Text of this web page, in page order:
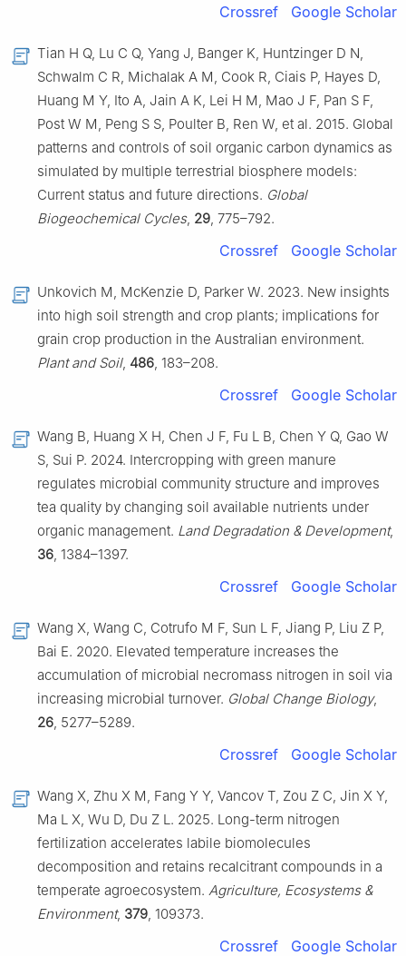
Crossref Google Scholar
Tian H Q, Lu C Q, Yang J, Banger K, Huntzinger D N,
Schwalm C R, Michalak A M, Cook R, Ciais P, Hayes D,
Huang M Y, Ito A, Jain A K, Lei H M, Mao J F, Pan S F,
Post W M, Peng S S, Poulter B, Ren W, et al. 2015. Global
patterns and controls of soil organic carbon dynamics as
simulated by multiple terrestrial biosphere models:
Current status and future directions. Global
Biogeochemical Cycles, 29 , 775–792.
Crossref Google Scholar
Unkovich M, McKenzie D, Parker W. 2023. New insights
into high soil strength and crop plants; implications for
grain crop production in the Australian environment.
Plant and Soil, 486 , 183–208.
Crossref Google Scholar
Wang B, Huang X H, Chen J F, Fu L B, Chen Y Q, Gao W
S, Sui P. 2024. Intercropping with green manure
regulates microbial community structure and improves
tea quality by changing soil available nutrients under
organic management. Land Degradation & Development,
36 , 1384–1397.
Crossref Google Scholar
Wang X, Wang C, Cotrufo M F, Sun L F, Jiang P, Liu Z P,
Bai E. 2020. Elevated temperature increases the
accumulation of microbial necromass nitrogen in soil via
increasing microbial turnover. Global Change Biology,
26 , 5277–5289.
Crossref Google Scholar
Wang X, Zhu X M, Fang Y Y, Vancov T, Zou Z C, Jin X Y,
Ma L X, Wu D, Du Z L. 2025. Long-term nitrogen
fertilization accelerates labile biomolecules
decomposition and retains recalcitrant compounds in a
temperate agroecosystem. Agriculture, Ecosystems &
Environment, 379 , 109373.
Crossref Google Scholar